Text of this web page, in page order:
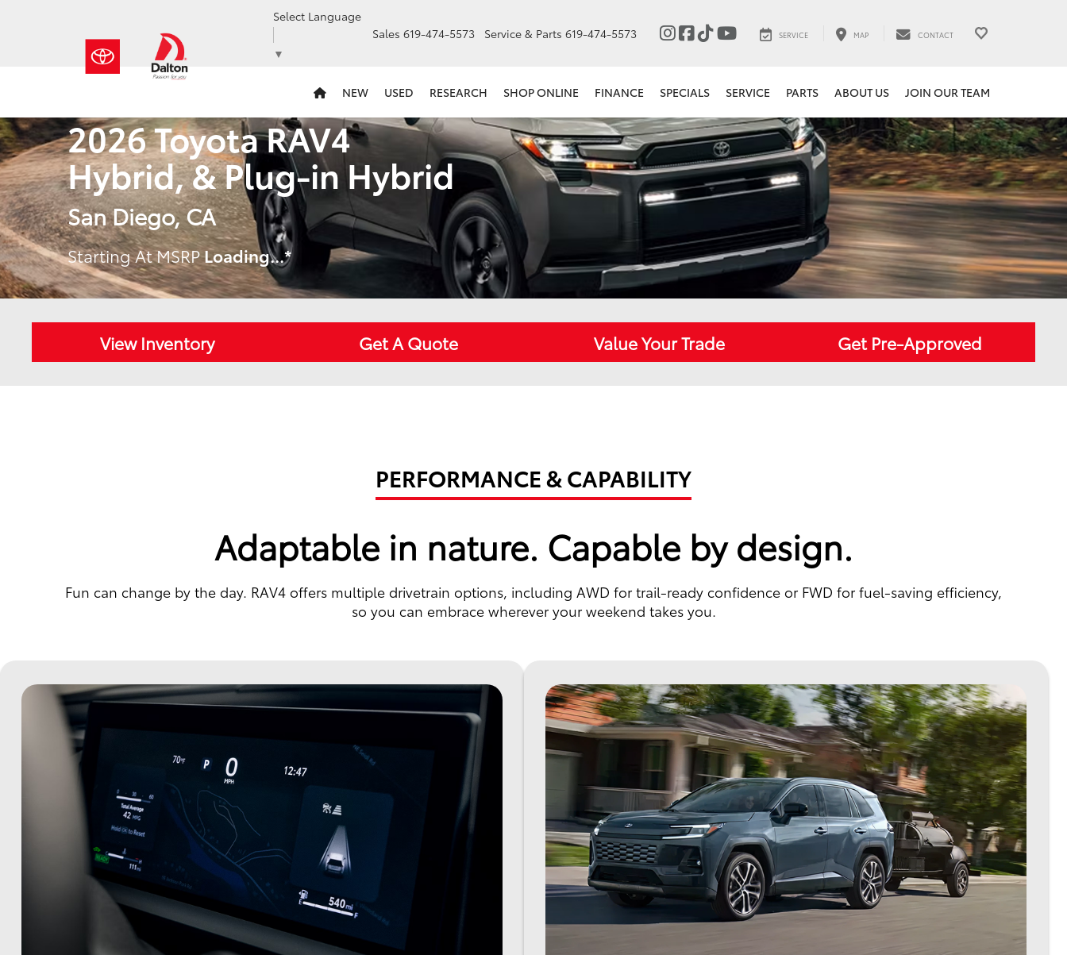
Select Language
▼
Sales 619-474-5573 Service & Parts 619-474-5573 SERVICE MAP CONTACT
NEW USED RESEARCH SHOP ONLINE FINANCE SPECIALS SERVICE PARTS ABOUT US JOIN OUR TEAM
2026 Toyota RAV4
Hybrid, & Plug-in Hybrid
San Diego, CA
Starting At MSRPLoading...*
View Inventory Get A Quote Value Your Trade Get Pre-Approved
PERFORMANCE & CAPABILITY
Adaptable in nature. Capable by design.
Fun can change by the day. RAV4 offers multiple drivetrain options, including AWD for trail-ready confidence or FWD for fuel-saving efficiency,
so you can embrace wherever your weekend takes you.